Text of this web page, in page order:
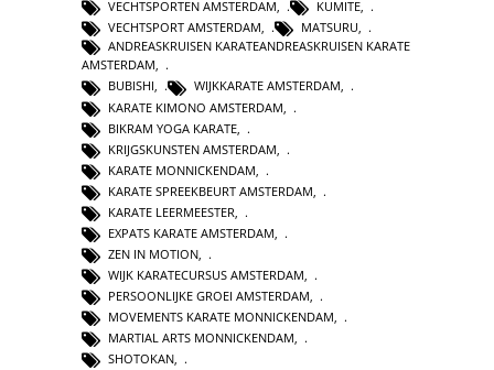
VECHTSPORTEN AMSTERDAM, KUMITE,
VECHTSPORT AMSTERDAM, MATSURU,
ANDREASKRUISEN KARATEANDREASKRUISEN KARATE
AMSTERDAM,
BUBISHI, WIJKKARATE AMSTERDAM,
KARATE KIMONO AMSTERDAM
BIKRAM YOGA KARATE
KRIJGSKUNSTEN AMSTERDAM
KARATE MONNICKENDAM
KARATE SPREEKBEURT AMSTERDAM
KARATE LEERMEESTER
EXPATS KARATE AMSTERDAM
ZEN IN MOTION
WIJK KARATECURSUS AMSTERDAM,
PERSOONLIJKE GROEI AMSTERDAM,
MOVEMENTS KARATE MONNICKENDAM,
MARTIAL ARTS MONNICKENDAM,
SHOTOKAN,